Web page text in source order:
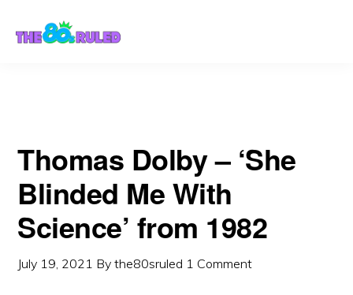
Thomas Dolby – ‘She
Blinded Me With
Science’ from 1982
July 19, 2021 Bythe80sruled 1 Comment